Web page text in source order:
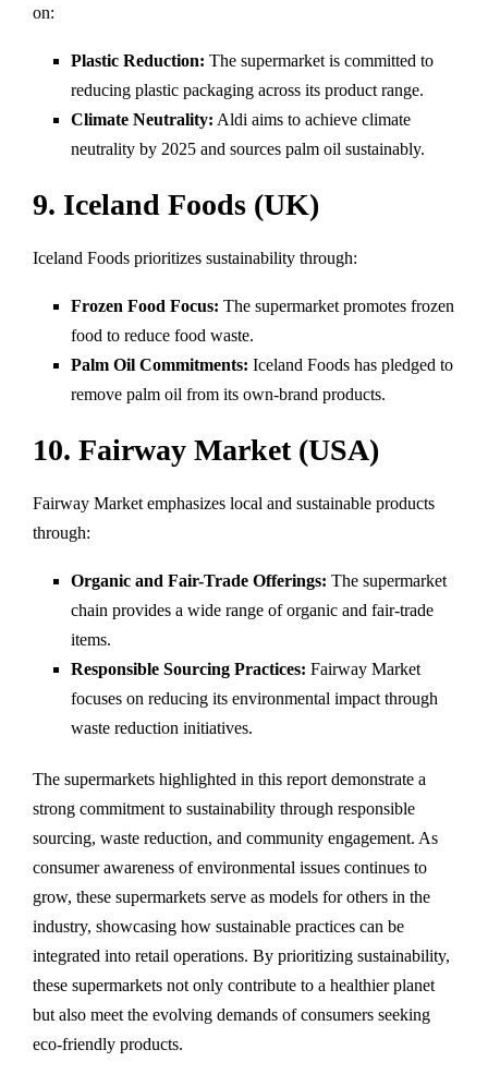
on:
Plastic Reduction: The supermarket is committed to
reducing plastic packaging across its product range.
Climate Neutrality: Aldi aims to achieve climate
neutrality by 2025 and sources palm oil sustainably.
9. Iceland Foods (UK)
Iceland Foods prioritizes sustainability through:
Frozen Food Focus: The supermarket promotes frozen
food to reduce food waste.
Palm Oil Commitments: Iceland Foods has pledged to
remove palm oil from its own-brand products.
10. Fairway Market (USA)
Fairway Market emphasizes local and sustainable products
through:
Organic and Fair-Trade Offerings: The supermarket
chain provides a wide range of organic and fair-trade
items.
Responsible Sourcing Practices: Fairway Market
focuses on reducing its environmental impact through
waste reduction initiatives.
The supermarkets highlighted in this report demonstrate a
strong commitment to sustainability through responsible
sourcing, waste reduction, and community engagement. As
consumer awareness of environmental issues continues to
grow, these supermarkets serve as models for others in the
industry, showcasing how sustainable practices can be
integrated into retail operations. By prioritizing sustainability,
these supermarkets not only contribute to a healthier planet
but also meet the evolving demands of consumers seeking
eco-friendly products.